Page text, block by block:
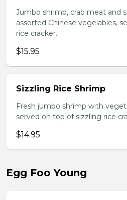
Jumbo shrimp, crab meat and
assorted Chinese vegelables,
rice cracker.
$15.95
Sizzling Rice Shrimp
Fresh jumbo shrimp with
served on top of sizzling rice
$14.95
Egg Foo Young